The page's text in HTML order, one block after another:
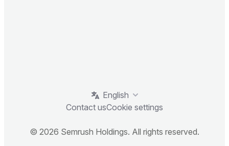
English
Contact usCookie settings
© 2026 Semrush Holdings. All rights reserved.